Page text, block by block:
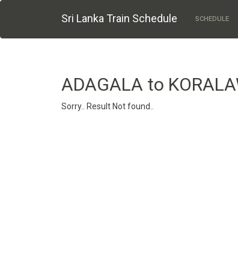
Sri Lanka Train Schedule SCHEDULE
ADAGALA to
Sorry.. Result Not found..